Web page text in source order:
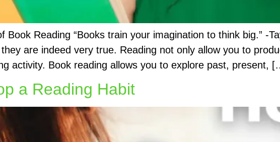
Book Reading “Books train your imagination to think big.” -
are indeed very true. Reading not only allow you to
activity. Book reading allows you to explore past, present,
a Reading Habit